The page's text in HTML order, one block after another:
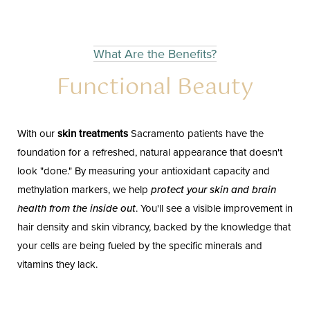
What Are the Benefits?
Functional Beauty
With ourskin treatmentsSacramento patients have the
foundation for a refreshed, natural appearance that doesn't
look "done." By measuring your antioxidant capacity and
methylation markers, we help protect your skin and brain
health from the inside out. You'll see a visible improvement in
hair density and skin vibrancy, backed by the knowledge that
your cells are being fueled by the specific minerals and
vitamins they lack.